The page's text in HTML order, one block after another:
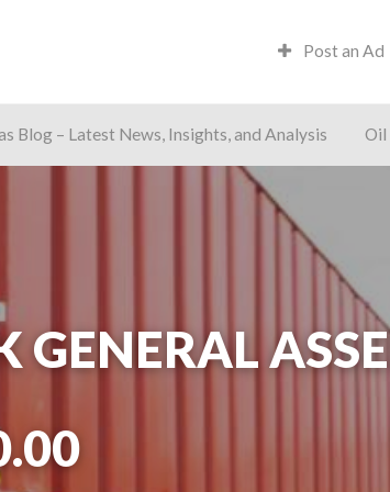
Post an Ad
Blog – Latest News, Insights, and Analysis Oil
GENERAL